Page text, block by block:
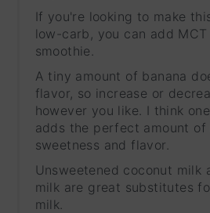
If you're looking to make
low-carb, you can add
smoothie.
A tiny amount of banana
flavor, so increase or
however you like. I think
adds the perfect amount of
sweetness and flavor.
Unsweetened coconut milk
milk are great substitutes
milk.